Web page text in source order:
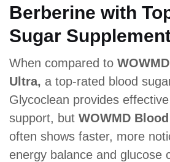
Berberine with
Sugar
When compared to
Ultra, a top-rated blood
Glycoclean provides
support, but WOWMD
often shows faster, more
energy balance and glucose